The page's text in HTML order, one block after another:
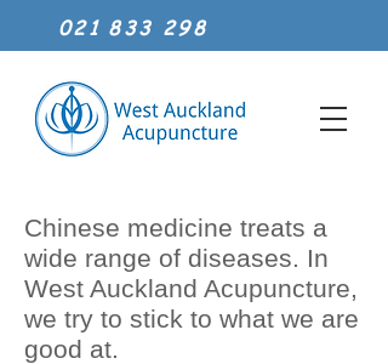
021 833 298
Chinese medicine treats a
wide range of diseases. In
West Auckland Acupuncture,
we try to stick to what we are
good at.